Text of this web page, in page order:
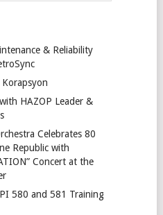
& Reliability
HAZOP Leader &
Celebrates 80
Republic with
Concert at the
580 and 581 Training